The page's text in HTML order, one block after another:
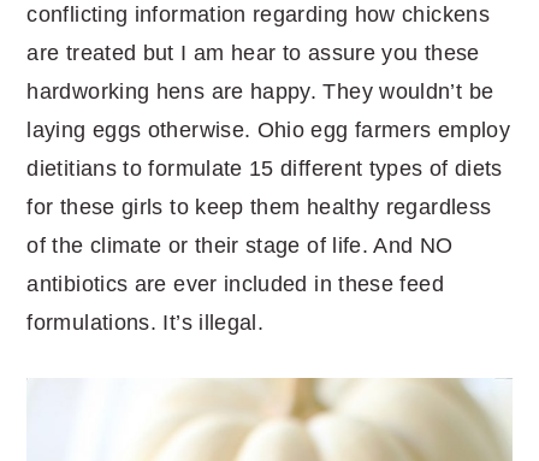
conflicting information regarding how chickens
are treated but I am hear to assure you these
hardworking hens are happy. They wouldn’t be
laying eggs otherwise. Ohio egg farmers employ
dietitians to formulate 15 different types of diets
for these girls to keep them healthy regardless
of the climate or their stage of life. And NO
antibiotics are ever included in these feed
formulations. It’s illegal.